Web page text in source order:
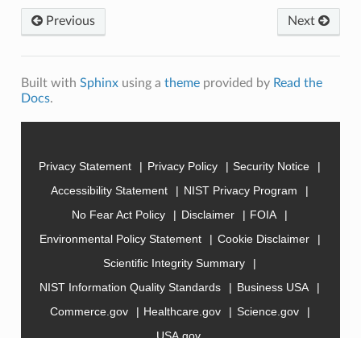
Previous Next
Built with Sphinxusing a themeprovided by Read the
Docs.
Privacy Statement Privacy Policy
Security Notice
Accessibility Statement
NIST Privacy Program
No Fear Act Policy
Disclaimer
FOIA
Environmental Policy Statement
Cookie Disclaimer
Scientific Integrity Summary
NIST Information Quality Standards
Business USA
Commerce.gov
Healthcare.gov
Science.gov